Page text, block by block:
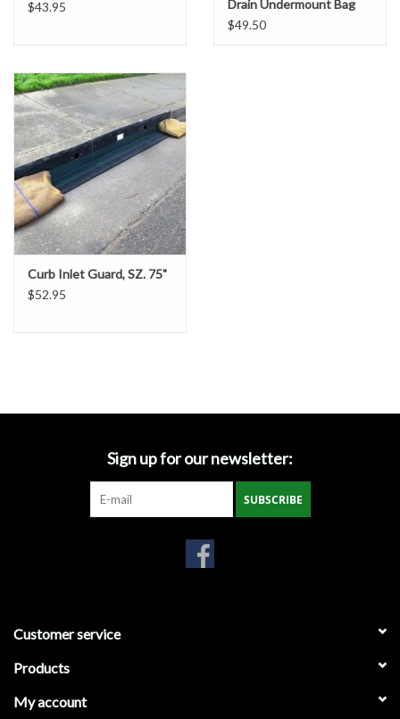
Glasses & Goggles
Gloves
Hard Hats /Helmets
Hog Rings & Related Tools
Storm Drain Protection
Perimeter Protection
Plastic Sheeting
Hardwood & Survey Stakes
$43.95
Drain Undermount Bag
Insert
$49.50
Curb Inlet Guard, SZ. 75"
$52.95
Sign up for our newsletter:
SUBSCRIBE
Customer service
Products
My account